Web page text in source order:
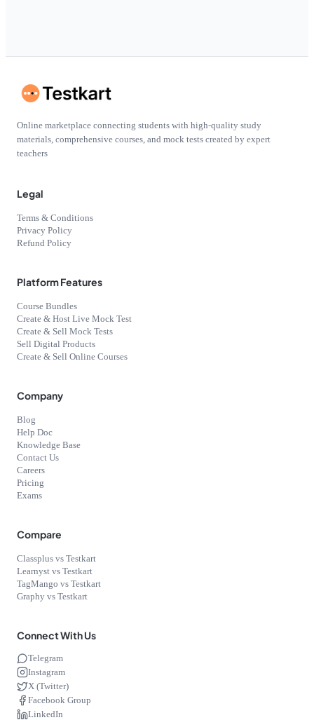
Online marketplace connecting students with high-quality study
materials, comprehensive courses, and mock tests created by expert
teachers
Legal
Terms & Conditions
Privacy Policy
Refund Policy
Platform Features
Course Bundles
Create & Host Live Mock Test
Create & Sell Mock Tests
Sell Digital Products
Create & Sell Online Courses
Company
Blog
Help Doc
Knowledge Base
Contact Us
Careers
Pricing
Exams
Compare
Classplus vs Testkart
Learnyst vs Testkart
TagMango vs Testkart
Graphy vs Testkart
Connect With Us
Telegram
Instagram
X (Twitter)
Facebook Group
LinkedIn